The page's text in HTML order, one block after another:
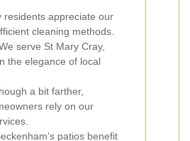
residents appreciate our
cleaning methods.
serve St Mary Cray,
the elegance of local
a bit farther,
rely on our
patios benefit